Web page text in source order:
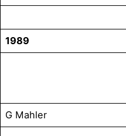
1989
G Mahler